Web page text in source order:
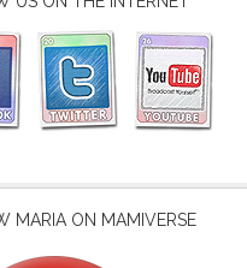
MARIA ON MAMIVERSE